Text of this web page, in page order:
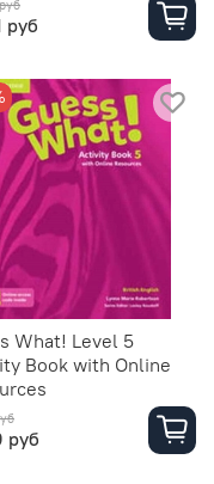
руб
What! Level 5
Book with Online
руб